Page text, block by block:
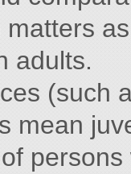
adults.
(such
mean